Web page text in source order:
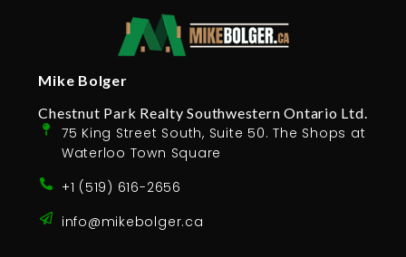
Mike Bolger
Chestnut Park Realty Southwestern Ontario Ltd.
75 King Street South, Suite 50. The Shops at
Waterloo Town Square
+1 (519) 616-2656
info@mikebolger.ca